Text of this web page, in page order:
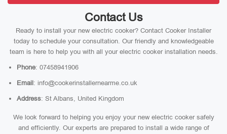
Contact Us
Ready to install your new electric cooker? Contact Cooker Installer
today to schedule your consultation. Our friendly and knowledgeable
team is here to help you with all your electric cooker installation needs.
Phone: 07458941906
Email: info@cookerinstallernearme.co.uk
Address: St Albans, United Kingdom
We look forward to helping you enjoy your new electric cooker safely
and efficiently. Our experts are prepared to install a wide range of